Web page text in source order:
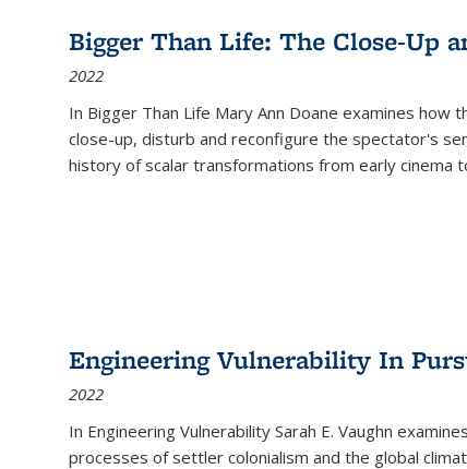
Bigger Than Life: The Close-Up
2022
In Bigger Than Life Mary Ann Doane examines how
close-up, disturb and reconfigure the spectator's
history of scalar transformations from early cinema
Engineering Vulnerability In
2022
In Engineering Vulnerability Sarah E. Vaughn
processes of settler colonialism and the global